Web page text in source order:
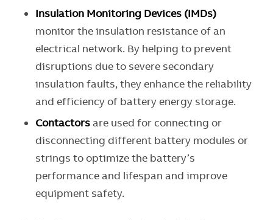
Insulation Monitoring Devices (IMDs)
monitor the insulation resistance of an
electrical network. By helping to prevent
disruptions due to severe secondary
insulation faults, they enhance the reliability
and efficiency of battery energy storage.
Contactorsare used for connecting or
disconnecting different battery modules or
strings to optimize the battery’s
performance and lifespan and improve
equipment safety.